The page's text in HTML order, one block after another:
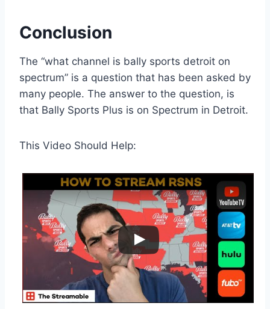
Conclusion
The “what channel is bally sports detroit on
spectrum” is a question that has been asked by
many people. The answer to the question, is
that Bally Sports Plus is on Spectrum in Detroit.
This Video Should Help: